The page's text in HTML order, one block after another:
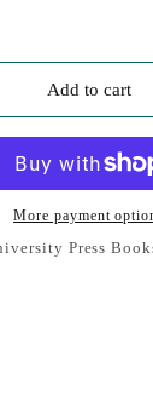
Add to cart
More payment
Press